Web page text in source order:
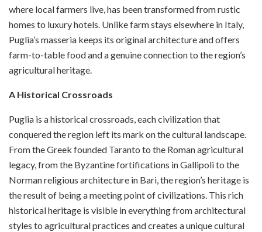
where local farmers live, has been transformed from rustic
homes to luxury hotels. Unlike farm stays elsewhere in Italy,
Puglia’s masseria keeps its original architecture and offers
farm-to-table food and a genuine connection to the region’s
agricultural heritage.
A Historical Crossroads
Puglia is a historical crossroads, each civilization that
conquered the region left its mark on the cultural landscape.
From the Greek founded Taranto to the Roman agricultural
legacy, from the Byzantine fortifications in Gallipoli to the
Norman religious architecture in Bari, the region’s heritage is
the result of being a meeting point of civilizations. This rich
historical heritage is visible in everything from architectural
styles to agricultural practices and creates a unique cultural